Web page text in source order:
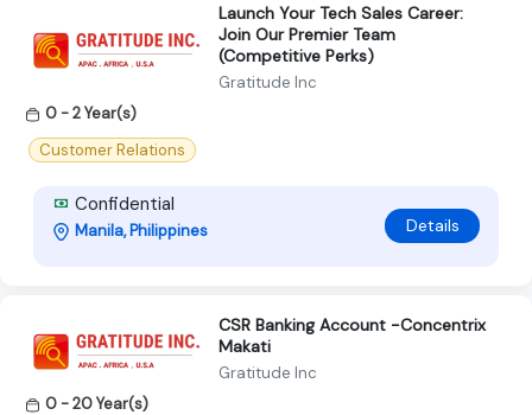
Launch Your Tech Sales Career:
Join Our Premier Team
(Competitive Perks)
Gratitude Inc
0 - 2 Year(s)
Customer Relations
Confidential
Manila, Philippines Details
CSR Banking Account -Concentrix
Makati
Gratitude Inc
0 - 20 Year(s)